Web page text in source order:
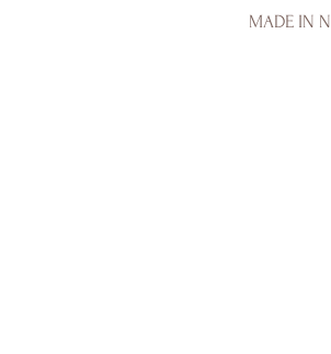
MADE IN